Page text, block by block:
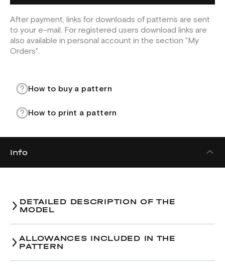
After payment, links for downloads of patterns are sent
to your e-mail. For registered users download links are
also available in personal account in the section "My
Orders".
How to buy a pattern
How to print a pattern
Info
DETAILED DESCRIPTION OF THE
MODEL
ALLOWANCES INCLUDED IN THE
PATTERN